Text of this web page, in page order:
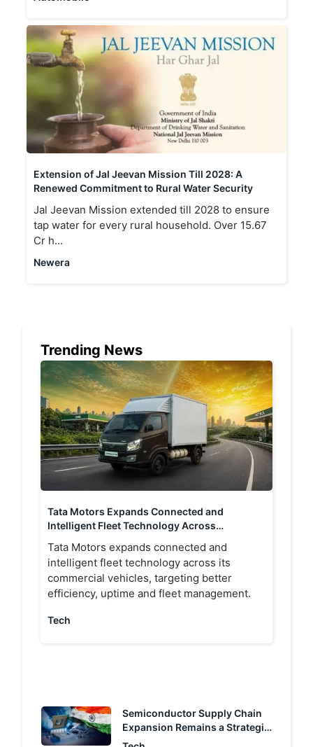
Extension of Jal Jeevan Mission Till 2028: A
Renewed Commitment to Rural Water Security
Jal Jeevan Mission extended till 2028 to ensure
tap water for every rural household. Over 15.67
Cr h...
Newera
Trending News
Tata Motors Expands Connected and
Intelligent Fleet Technology Across
Tata Motors expands connected and
intelligent fleet technology across its
commercial vehicles, targeting better
efficiency, uptime and fleet management.
Tech
Semiconductor Supply Chain
Expansion Remains a Strategic
Focus for India